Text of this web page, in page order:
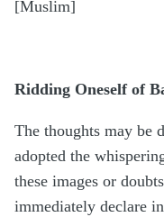
[Muslim]
Ridding Oneself of
The thoughts may be
adopted the
these images or
immediately declare